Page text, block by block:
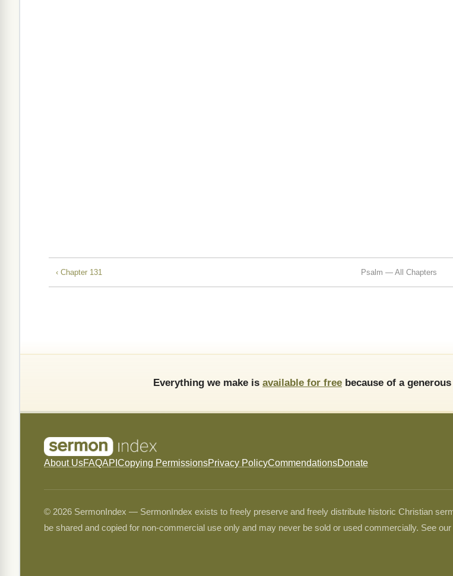
‹ Chapter 131 Psalm — All Chapters
Everything we make is available for free because of a
About UsFAQAPI Copying PermissionsPrivacy PolicyCommendationsDonate
© 2026 SermonIndex — SermonIndex exists to freely preserve and freely distribute historic Christian
be shared and copied for non-commercial use only and may never be sold or used commercially. See our